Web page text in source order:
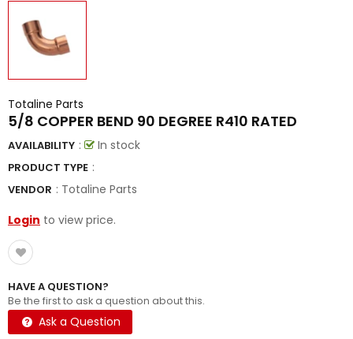
Totaline Parts
5/8 COPPER BEND 90 DEGREE R410 RATED
AVAILABILITY : In stock
PRODUCT TYPE :
VENDOR : Totaline Parts
Login to view price.
HAVE A QUESTION?
Be the first to ask a question about this.
Ask a Question